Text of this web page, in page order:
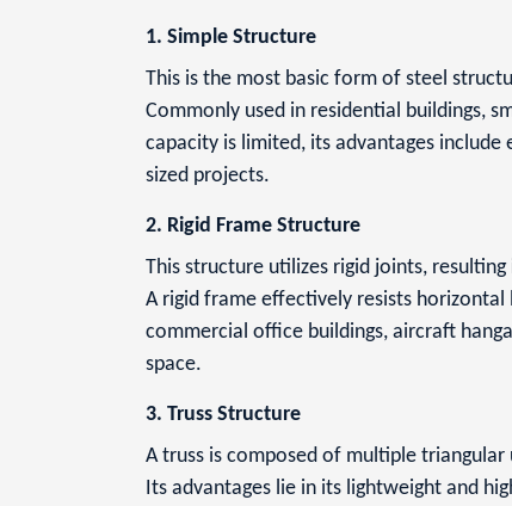
1. Simple Structure
This is the most basic form of steel
Commonly used in residential buildings,
capacity is limited, its advantages
sized projects.
2. Rigid Frame Structure
This structure utilizes rigid joints,
A rigid frame effectively resists
commercial office buildings, aircraft
space.
3. Truss Structure
A truss is composed of multiple
Its advantages lie in its lightweight and